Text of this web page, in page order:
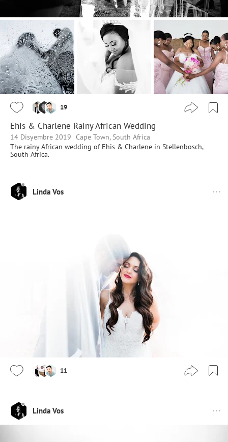
19
Ehis & Charlene Rainy African Wedding
14 Disyembre 2019 Cape Town, South Africa
The rainy African wedding of Ehis & Charlene in Stellenbosch,
South Africa.
Linda Vos
11
Linda Vos